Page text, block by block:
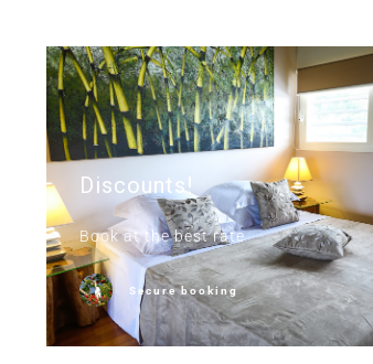
Discounts!
Book at the best rate
Secure booking